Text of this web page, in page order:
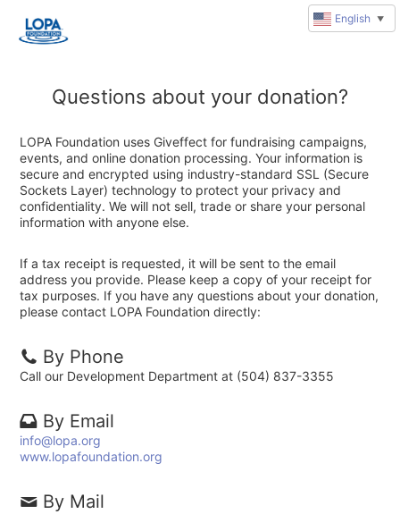
Questions about your donation?
LOPA Foundation uses Giveffect for fundraising campaigns,
events, and online donation processing. Your information is
secure and encrypted using industry-standard SSL (Secure
Sockets Layer) technology to protect your privacy and
confidentiality. We will not sell, trade or share your personal
information with anyone else.
If a tax receipt is requested, it will be sent to the email
address you provide. Please keep a copy of your receipt for
tax purposes. If you have any questions about your donation,
please contact LOPA Foundation directly:
By Phone
Call our Development Department at (504) 837-3355
By Email
info@lopa.org
www.lopafoundation.org
By Mail
English ▼